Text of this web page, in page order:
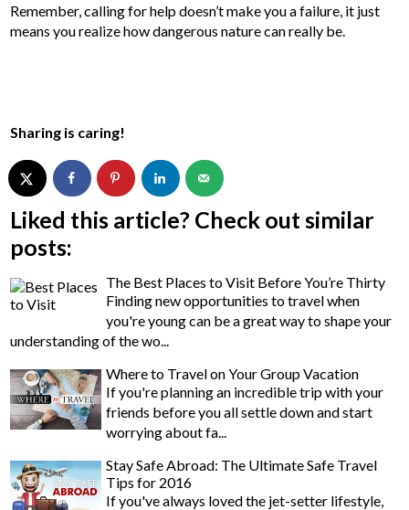
Remember, calling for help doesn’t make you a failure, it just
means you realize how dangerous nature can really be.
Sharing is caring!
Liked this article? Check out similar
posts:
The Best Places to Visit Before You’re Thirty
Finding new opportunities to travel when
you're young can be a great way to shape your
understanding of the wo...
Where to Travel on Your Group Vacation
If you're planning an incredible trip with your
friends before you all settle down and start
worrying about fa...
Stay Safe Abroad: The Ultimate Safe Travel
Tips for 2016
If you've always loved the jet-setter lifestyle,